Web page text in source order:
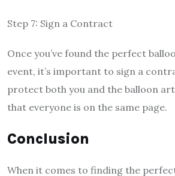
Step 7: Sign a Contract
Once you’ve found the perfect
event, it’s important to sign a
protect both you and the balloon
that everyone is on the same page.
Conclusion
When it comes to finding the